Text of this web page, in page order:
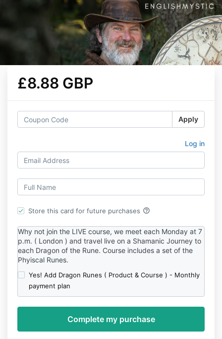
£8.88 GBP
Apply
Log in
Store this card for future purchases help_outline
Why not join the LIVE course, we meet each Monday at 7
p.m. ( London ) and travel live on a Shamanic Journey to
each Dragon of the Rune. Course includes a set of the
Phyiscal Runes.
Yes! Add Dragon Runes ( Product & Course ) - Monthly
payment plan